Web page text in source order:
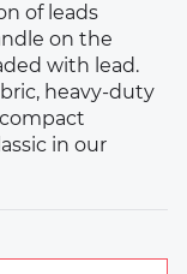
of leads
on the
with lead.
heavy-duty
in our